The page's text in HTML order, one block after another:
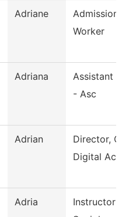
Adriane
Worker
Adriana
Assistant
- Asc
Adrian
Director,
Digital
Adria
Instructor